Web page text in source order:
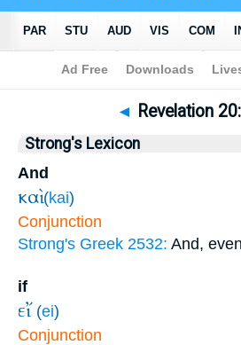
Bible>Revelation> Chapter 20 > Verse
◄ Revelation
Strong's Lexicon
And
καὶ (kai)
Conjunction
Strong's Greek 2532: And,
if
εἴ (ei)
Conjunction